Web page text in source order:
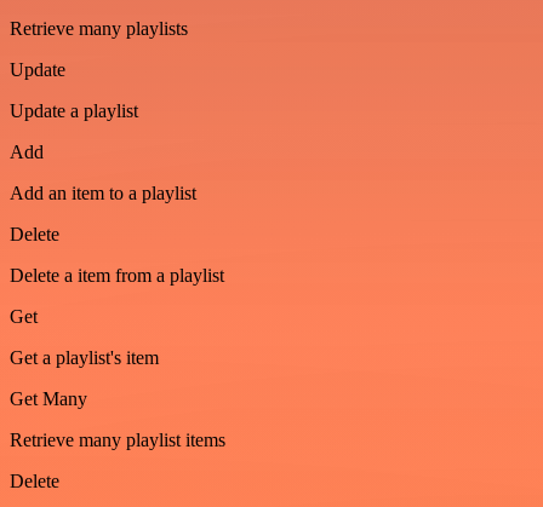
Retrieve many playlists
Update
Update a playlist
Add
Add an item to a playlist
Delete
Delete a item from a playlist
Get
Get a playlist's item
Get Many
Retrieve many playlist items
Delete